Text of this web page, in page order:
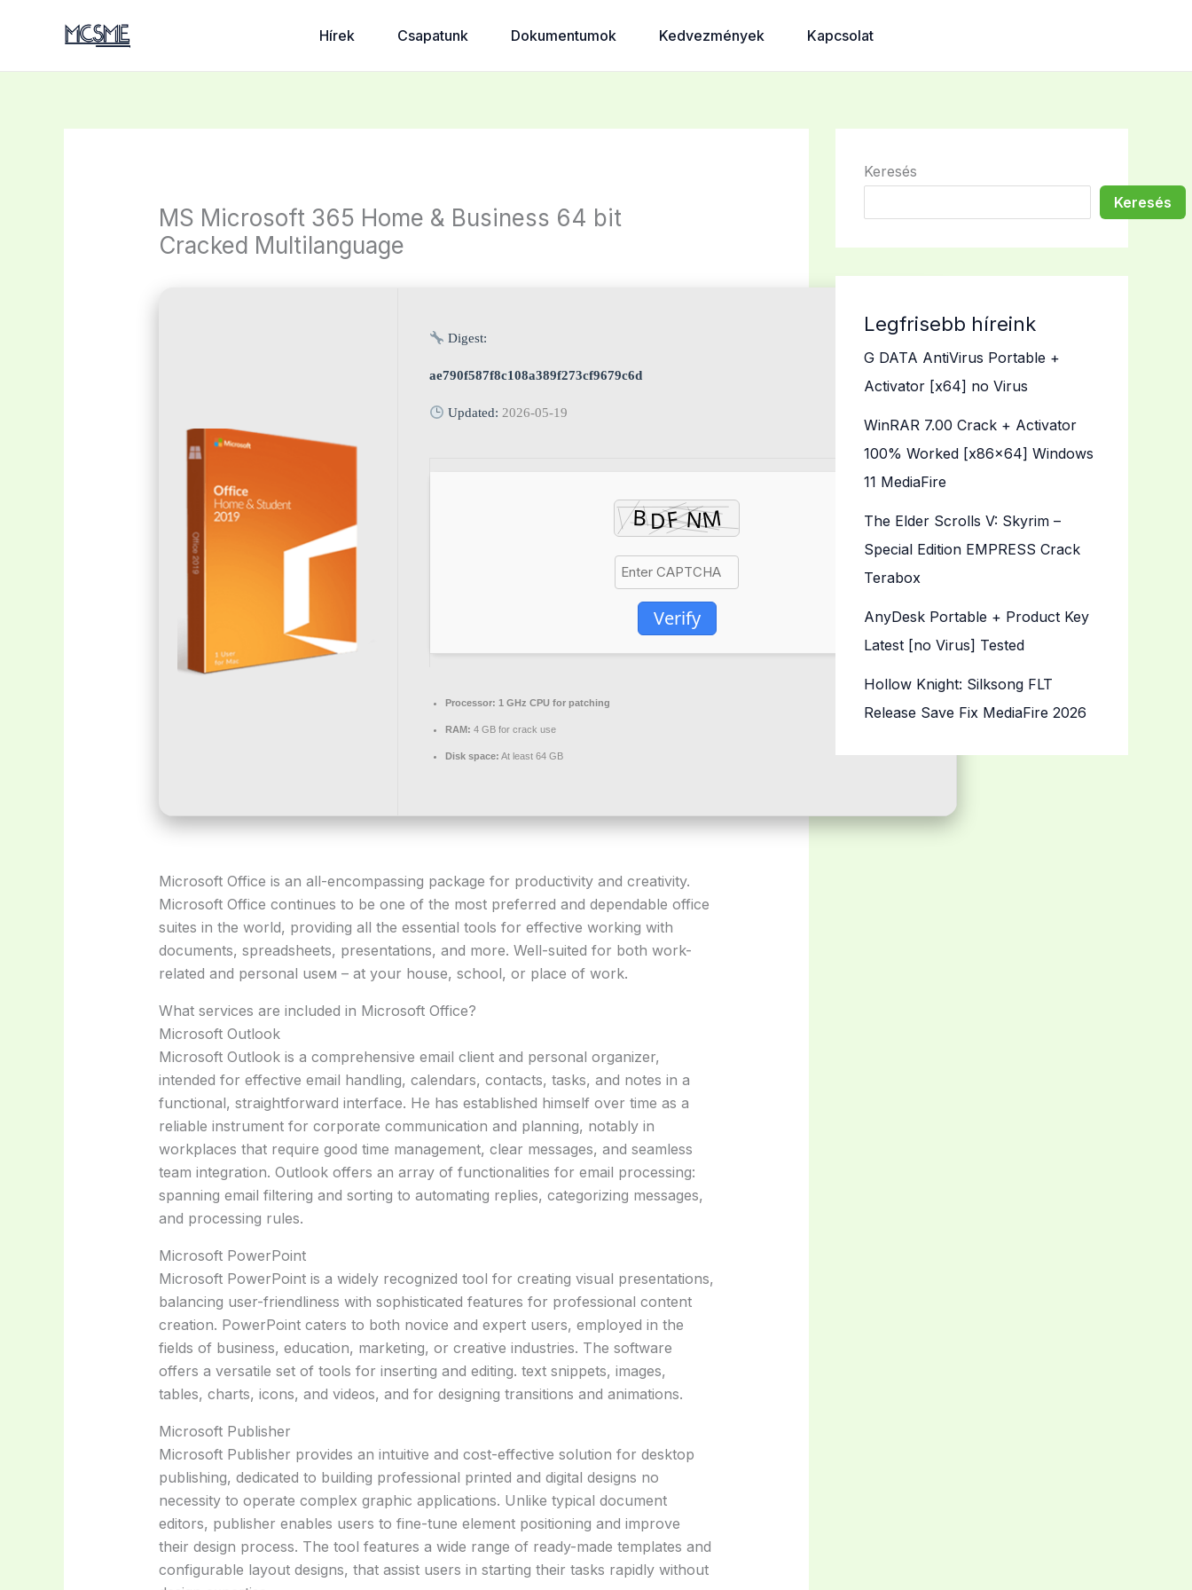
Hírek Csapatunk Dokumentumok Kedvezmények Kapcsolat
MS Microsoft 365 Home & Business 64 bit
Cracked Multilanguage
Digest:
ae790f587f8c108a389f273cf9679c6d
Updated: 2026-05-19
Verify
Processor: 1 GHz CPU for patching
RAM: 4 GB for crack use
Disk space: At least 64 GB
Microsoft Office is an all-encompassing package for productivity and creativity.
Microsoft Office continues to be one of the most preferred and dependable office
suites in the world, providing all the essential tools for effective working with
documents, spreadsheets, presentations, and more. Well-suited for both work-
related and personal useм – at your house, school, or place of work.
What services are included in Microsoft Office?
Microsoft Outlook
Microsoft Outlook is a comprehensive email client and personal organizer,
intended for effective email handling, calendars, contacts, tasks, and notes in a
functional, straightforward interface. He has established himself over time as a
reliable instrument for corporate communication and planning, notably in
workplaces that require good time management, clear messages, and seamless
team integration. Outlook offers an array of functionalities for email processing:
spanning email filtering and sorting to automating replies, categorizing messages,
and processing rules.
Microsoft PowerPoint
Microsoft PowerPoint is a widely recognized tool for creating visual presentations,
balancing user-friendliness with sophisticated features for professional content
creation. PowerPoint caters to both novice and expert users, employed in the
fields of business, education, marketing, or creative industries. The software
offers a versatile set of tools for inserting and editing. text snippets, images,
tables, charts, icons, and videos, and for designing transitions and animations.
Microsoft Publisher
Microsoft Publisher provides an intuitive and cost-effective solution for desktop
publishing, dedicated to building professional printed and digital designs no
necessity to operate complex graphic applications. Unlike typical document
editors, publisher enables users to fine-tune element positioning and improve
their design process. The tool features a wide range of ready-made templates and
configurable layout designs, that assist users in starting their tasks rapidly without
Keresés
Keresés
Legfrisebb híreink
G DATA AntiVirus Portable +
Activator [x64] no Virus
WinRAR 7.00 Crack + Activator
100% Worked [x86x64] Windows
11 MediaFire
The Elder Scrolls V: Skyrim –
Special Edition EMPRESS Crack
Terabox
AnyDesk Portable + Product Key
Latest [no Virus] Tested
Hollow Knight: Silksong FLT
Release Save Fix MediaFire 2026